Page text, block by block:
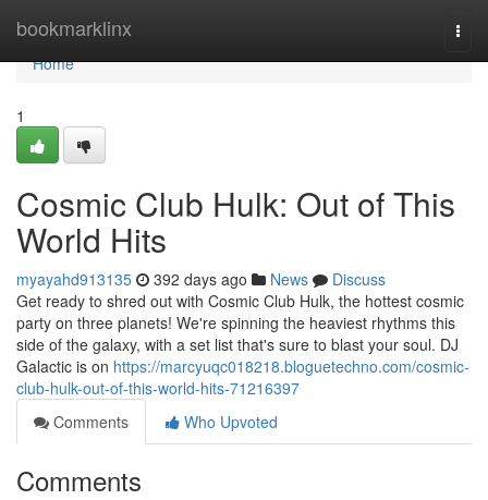
bookmarklinx
Home
Home
1
Cosmic Club Hulk: Out of This
World Hits
myayahd913135 392 days ago News
Discuss
Get ready to shred out with Cosmic Club Hulk, the hottest cosmic
party on three planets! We're spinning the heaviest rhythms this
side of the galaxy, with a set list that's sure to blast your soul. DJ
Galactic is on https://marcyuqc018218.bloguetechno.com/cosmic-
club-hulk-out-of-this-world-hits-71216397
Comments
Who Upvoted
Comments